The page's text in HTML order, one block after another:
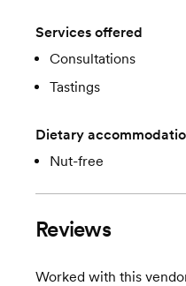
Services offered
Consultations
Tastings
Dietary
Nut-free
Reviews
Worked with this